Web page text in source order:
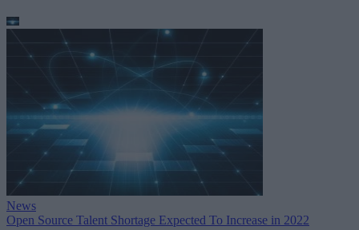
News
Open Source Talent Shortage Expected To Increase in 2022